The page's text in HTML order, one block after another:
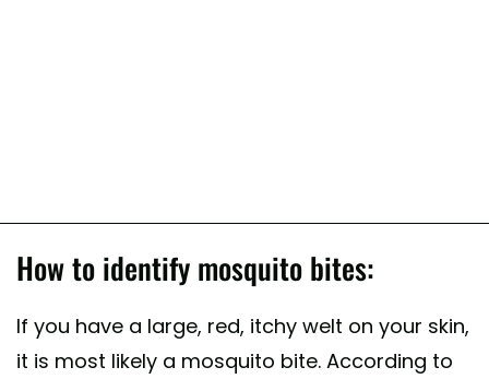
How to identify mosquito bites:
If you have a large, red, itchy welt on your skin,
it is most likely a mosquito bite. According to